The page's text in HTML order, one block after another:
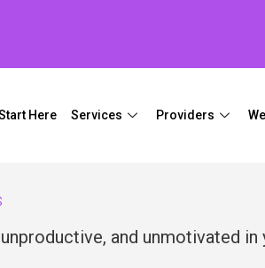
Here Services Providers
and unmotivated in